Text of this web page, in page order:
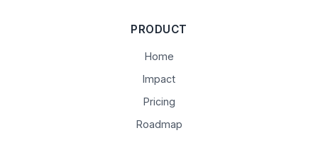
PRODUCT
Home
Impact
Pricing
Roadmap